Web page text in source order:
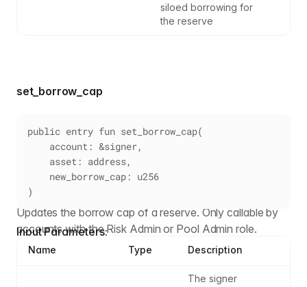
siloed borrowing for
the reserve
set_borrow_cap
public entry fun set_borrow_cap(
    account: &signer,
    asset: address,
    new_borrow_cap: u256
)
Updates the borrow cap of a reserve. Only callable by
accounts with the Risk Admin or Pool Admin role.
Input Parameters:
Name Type Description
The signer